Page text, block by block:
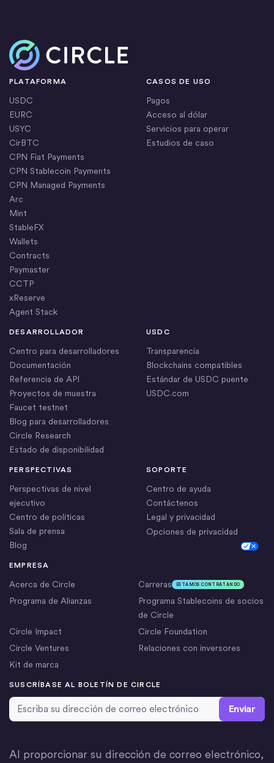
Inicio
PLATAFORMA
USDC
EURC
USYC
CirBTC
CPN Fiat Payments
CPN Stablecoin Payments
CPN Managed Payments
Arc
Mint
StableFX
Wallets
Contracts
Paymaster
CCTP
xReserve
Agent Stack
CASOS DE USO
Pagos
Acceso al dólar
Servicios para operar
Estudios de caso
DESARROLLADOR
Centro para desarrolladores
Documentación
Referencia de API
Proyectos de muestra
Faucet testnet
Blog para desarrolladores
Circle Research
Estado de disponibilidad
EMPRESA
Acerca de Circle Carreras ESTAMOS CONTRATANDO
Programa de Alianzas
Programa Stablecoins de socios
de Circle
Circle Impact
Circle Foundation
Circle Ventures
Relaciones con inversores
Kit de marca
USDC
Transparencia
Blockchains compatibles
Estándar de USDC puente
USDC.com
PERSPECTIVAS
Perspectivas de nivel
ejecutivo
Centro de políticas
Sala de prensa
Blog
SOPORTE
Centro de ayuda
Contáctenos
Legal y privacidad
Opciones de privacidad
SUSCRÍBASE AL BOLETÍN DE CIRCLE
Dirección de correo electrónico
Al proporcionar su dirección de correo electrónico,